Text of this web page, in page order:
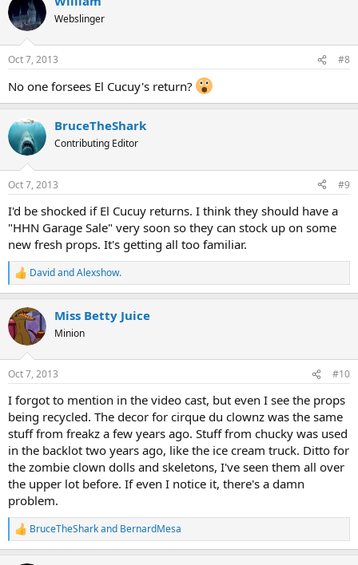
Webslinger
Oct 7, 2013 #8
No one forsees El Cucuy's return?
BruceTheShark
Contributing Editor
Oct 7, 2013 #9
I'd be shocked if El Cucuy returns. I think they should have a
"HHN Garage Sale" very soon so they can stock up on some
new fresh props. It's getting all too familiar.
R
e
c
t
i
s
DavidandAlexshow.
Miss Betty Juice
Minion
Oct 7, 2013 #10
I forgot to mention in the video cast, but even I see the props
being recycled. The decor for cirque du clownz was the same
stuff from freakz a few years ago. Stuff from chucky was used
in the backlot two years ago, like the ice cream truck. Ditto for
the zombie clown dolls and skeletons, I've seen them all over
the upper lot before. If even I notice it, there's a damn
problem.
R
e
BruceTheSharkand BernardMesa